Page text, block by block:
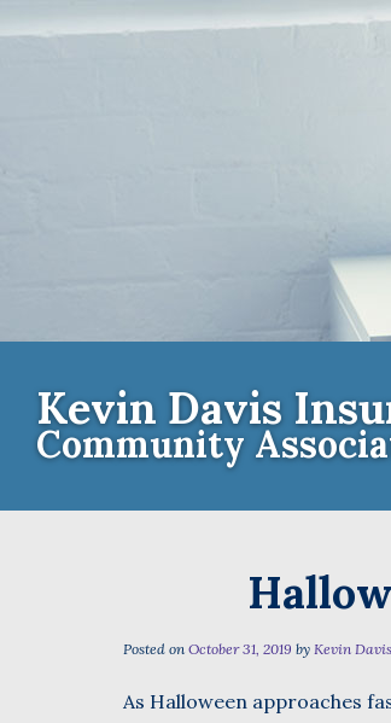
Kevin Davis
Community
Posted on October 31, 2019 by Kevin
As Halloween approaches